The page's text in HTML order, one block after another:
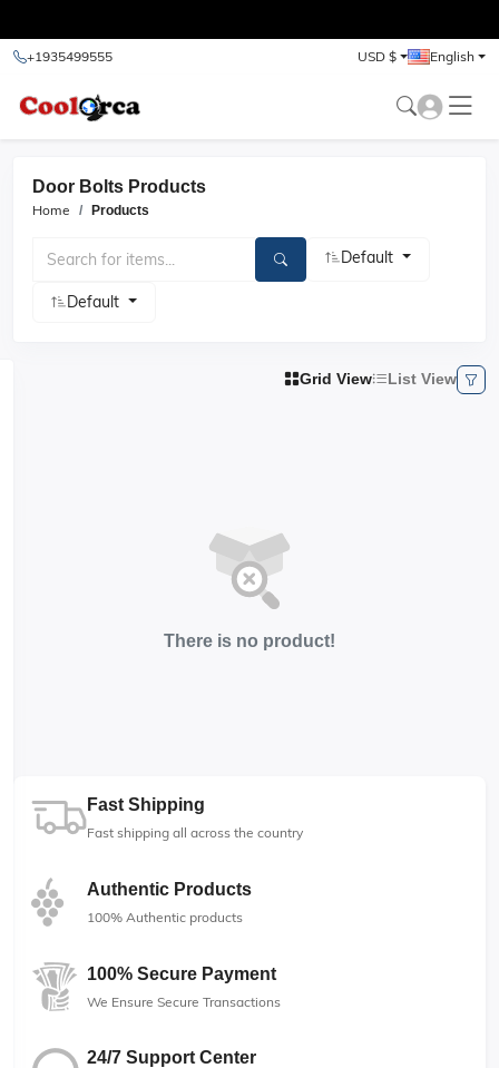
+1935499555 USD $ English
Door Bolts Products
Home Products
Default
Default
Grid View List View
There is no product!
Fast Shipping
Fast shipping all across the country
Authentic Products
100% Authentic products
100% Secure Payment
We Ensure Secure Transactions
24/7 Support Center